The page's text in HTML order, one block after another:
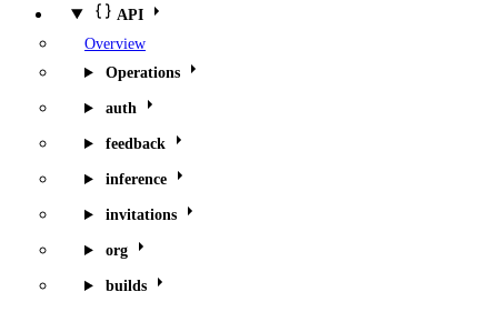
API
Overview
Operations
auth
feedback
inference
invitations
org
builds